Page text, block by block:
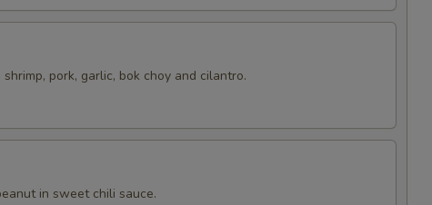
pork, garlic, bok choy and cilantro.
in sweet chili sauce.